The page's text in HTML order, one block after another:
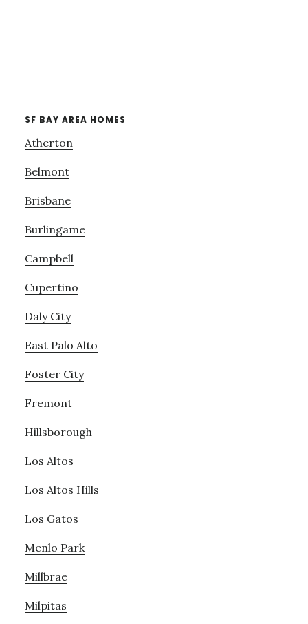
SF BAY AREA HOMES
Atherton
Belmont
Brisbane
Burlingame
Campbell
Cupertino
Daly City
East Palo Alto
Foster City
Fremont
Hillsborough
Los Altos
Los Altos Hills
Los Gatos
Menlo Park
Millbrae
Milpitas